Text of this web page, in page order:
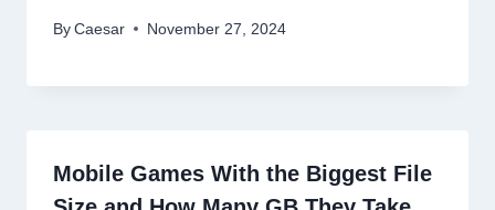
By Caesar November 27, 2024
Mobile Games With the Biggest File